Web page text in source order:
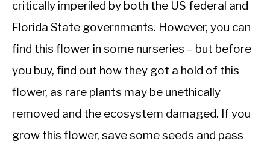
critically imperiled by both the US federal and
Florida State governments. However, you can
find this flower in some nurseries – but before
you buy, find out how they got a hold of this
flower, as rare plants may be unethically
removed and the ecosystem damaged. If you
grow this flower, save some seeds and pass